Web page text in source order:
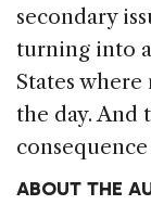
secondary
turning into
States
the day. And
ABOUT THE